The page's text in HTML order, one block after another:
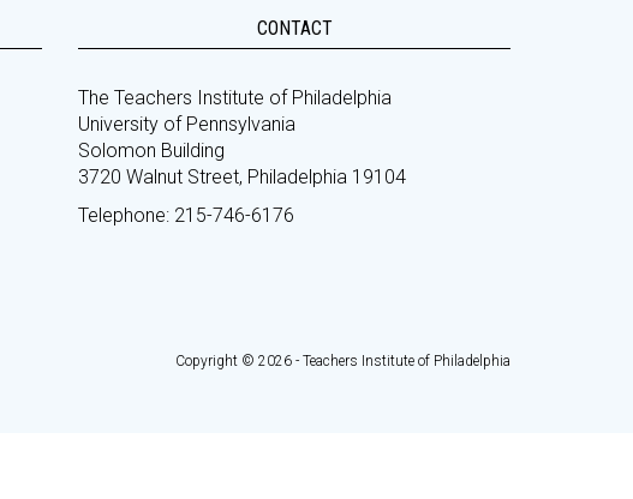
CONTACT
The Teachers Institute of Philadelphia
University of Pennsylvania
Solomon Building
3720 Walnut Street, Philadelphia 19104
Telephone: 215-746-6176
Copyright © 2026 - Teachers Institute of Philadelphia